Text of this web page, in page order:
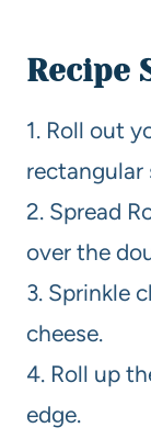
Recipe
1. Roll out
rectangular
2. Spread
over the
3. Sprinkle
cheese.
4. Roll up
edge.